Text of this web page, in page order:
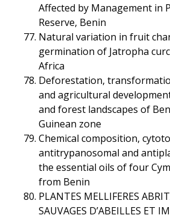
Affected by Management in
Reserve, Benin
Natural variation in fruit
germination of Jatropha
Africa
Deforestation,
and agricultural
and forest landscapes of
Guinean zone
Chemical composition,
antitrypanosomal and
the essential oils of four
from Benin
PLANTES MELLIFERES
SAUVAGES D’ABEILLES ET